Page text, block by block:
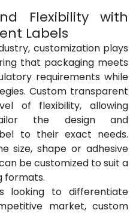
Flexibility with
Labels
customization plays
that packaging meets
requirements while
Custom transparent
of flexibility, allowing
the design and
to their exact needs.
size, shape or adhesive
be customized to suit a
formats.
looking to differentiate
market, custom